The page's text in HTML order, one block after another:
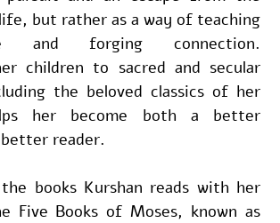
but rather as a way of teaching
and forging connection.
children to sacred and secular
the beloved classics of her
her become both a better
reader.
books Kurshan reads with her
Five Books of Moses, known as